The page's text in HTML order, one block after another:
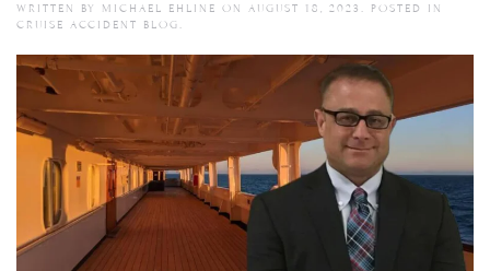
WRITTEN BY MICHAEL EHLINE ON AUGUST 18, 2023 . POSTED IN
CRUISE ACCIDENT BLOG .